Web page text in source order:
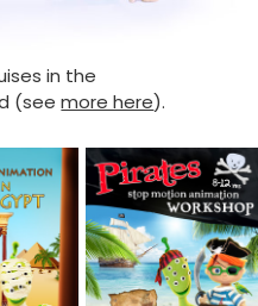
in the
(seemore here).